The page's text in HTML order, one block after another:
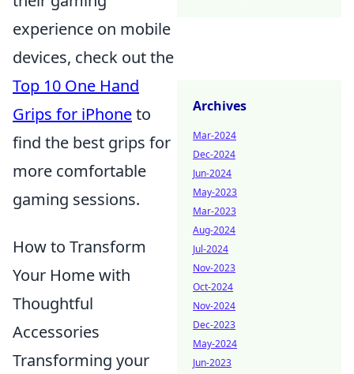
experience on mobile
devices, check out the
Top 10 One Hand
Grips for iPhoneto
find the best grips for
more comfortable
gaming sessions.
How to Transform
Your Home with
Thoughtful
Accessories
Transforming your
Archives
Mar-2024
Dec-2024
Jun-2024
May-2023
Mar-2023
Aug-2024
Jul-2024
Nov-2023
Oct-2024
Nov-2024
Dec-2023
May-2024
Jun-2023